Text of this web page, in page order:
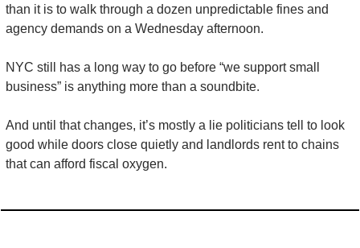
than it is to walk through a dozen unpredictable fines and
agency demands on a Wednesday afternoon.
NYC still has a long way to go before “we support small
business” is anything more than a soundbite.
And until that changes, it’s mostly a lie politicians tell to look
good while doors close quietly and landlords rent to chains
that can afford fiscal oxygen.